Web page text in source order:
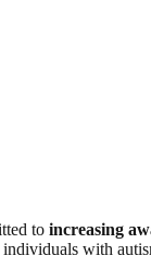
to increasing
with